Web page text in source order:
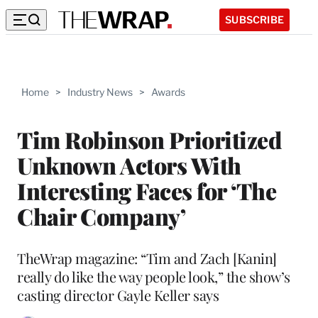
SUBSCRIBE
Home > Industry News > Awards
Tim Robinson Prioritized
Unknown Actors With
Interesting Faces for ‘The
Chair Company’
TheWrap magazine: “Tim and Zach [Kanin]
really do like the way people look,” the show’s
casting director Gayle Keller says